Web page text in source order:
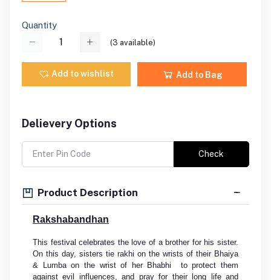
Quantity
(3 available)
Add to wishlist Add to Bag
Delievery Options
Check
Product Description
Rakshabandhan
This festival celebrates the love of a brother for his sister.
On this day, sisters tie rakhi on the wrists of their Bhaiya
& Lumba on the wrist of her Bhabhi to protect them
against evil influences, and pray for their long life and